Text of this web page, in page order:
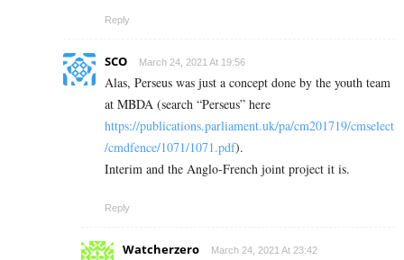
Reply
SCO March 24, 2021 At 19:56
Alas, Perseus was just a concept done by the youth team
at MBDA (search “Perseus” here
https://publications.parliament.uk/pa/cm201719/cmselect
/cmdfence/1071/1071.pdf).
Interim and the Anglo-French joint project it is.
Reply
Watcherzero March 24, 2021 At 23:42